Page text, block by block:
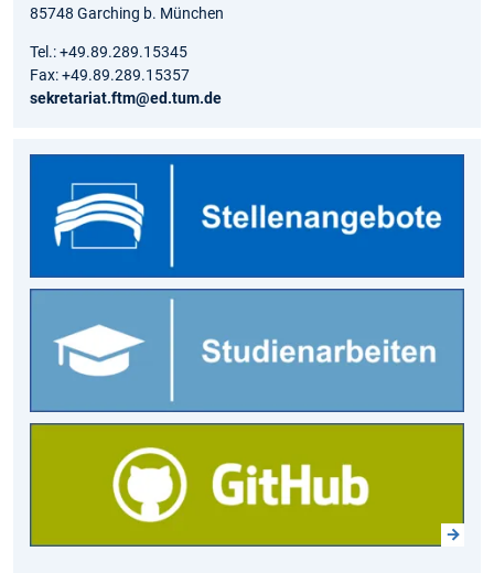
85748 Garching b. München
Tel.: +49.89.289.15345
Fax: +49.89.289.15357
sekretariat.ftm@ed.tum.de